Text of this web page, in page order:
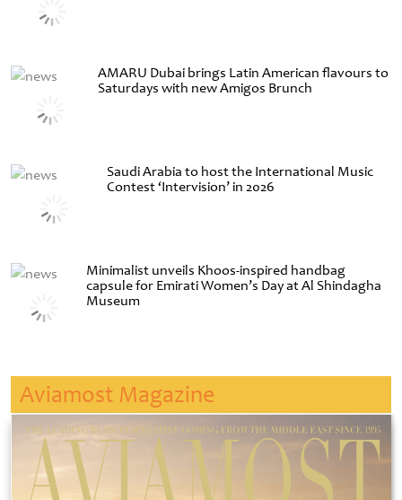
AMARU Dubai brings Latin American flavours to
Saturdays with new Amigos Brunch
Saudi Arabia to host the International Music
Contest ‘Intervision’ in 2026
Minimalist unveils Khoos-inspired handbag
capsule for Emirati Women’s Day at Al Shindagha
Museum
Aviamost Magazine